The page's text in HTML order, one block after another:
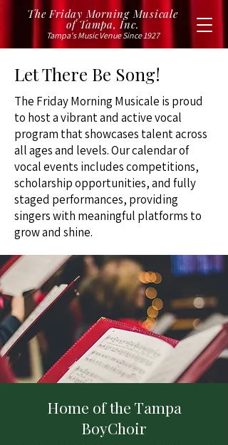
The Friday Morning Musicale
of Tampa, Inc.
Tampa's Music Venue Since 1927
Let There Be Song!
The Friday Morning Musicale is proud
to host a vibrant and active vocal
program that showcases talent across
all ages and levels. Our calendar of
vocal events includes competitions,
scholarship opportunities, and fully
staged performances, providing
singers with meaningful platforms to
grow and shine.
Home of the Tampa
BoyChoir